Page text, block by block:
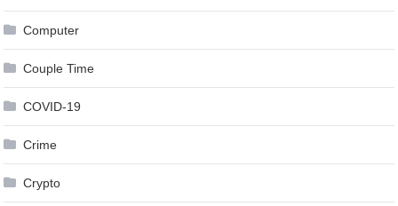
Computer
Couple Time
COVID-19
Crime
Crypto